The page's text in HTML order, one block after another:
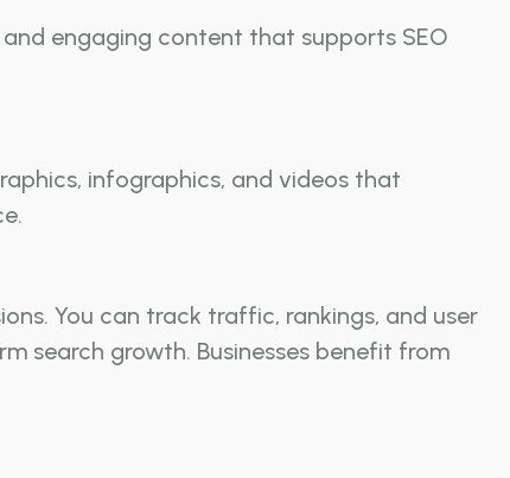
engaging content that supports SEO
infographics, and videos that
You can track traffic, rankings, and user
search growth. Businesses benefit from